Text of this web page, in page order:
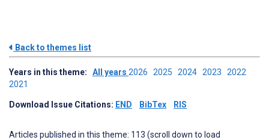
Back to themes list
Years in this theme: All years 2026 2025 2024 2023 2022
2021
Download Issue Citations: END BibTex RIS
Articles published in this theme: 113 (scroll down to load